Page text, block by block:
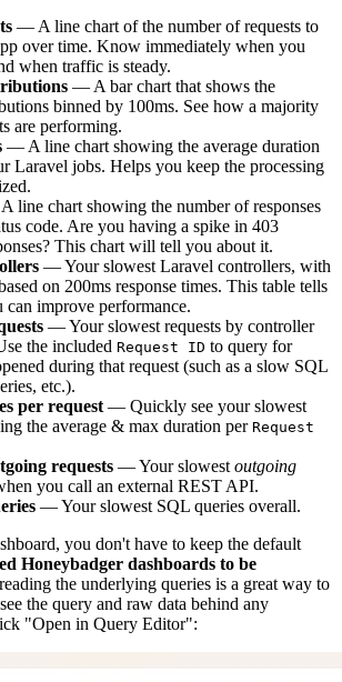
— A line chart of the number of requests to
over time. Know immediately when you
when traffic is steady.
— A bar chart that shows the
binned by 100ms. See how a majority
are performing.
— A line chart showing the average duration
Laravel jobs. Helps you keep the processing
line chart showing the number of responses
code. Are you having a spike in 403
This chart will tell you about it.
— Your slowest Laravel controllers, with
on 200ms response times. This table tells
can improve performance.
— Your slowest requests by controller
the included Request ID to query for
during that request (such as a slow SQL
etc.).
per request — Quickly see your slowest
the average & max duration per Request
requests — Your slowest outgoing
you call an external REST API.
— Your slowest SQL queries overall.
you don't have to keep the default
Honeybadger dashboards to be
the underlying queries is a great way to
the query and raw data behind any
"Open in Query Editor":